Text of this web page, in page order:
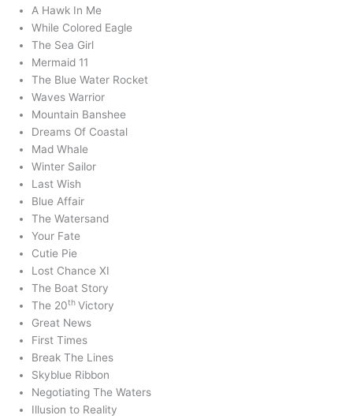
A Hawk In Me
While Colored Eagle
The Sea Girl
Mermaid 11
The Blue Water Rocket
Waves Warrior
Mountain Banshee
Dreams Of Coastal
Mad Whale
Winter Sailor
Last Wish
Blue Affair
The Watersand
Your Fate
Cutie Pie
Lost Chance XI
The Boat Story
The 20th Victory
Great News
First Times
Break The Lines
Skyblue Ribbon
Negotiating The Waters
Illusion to Reality